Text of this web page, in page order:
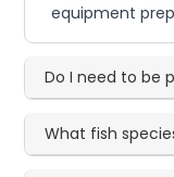
equipment
Do I need to be
What fish